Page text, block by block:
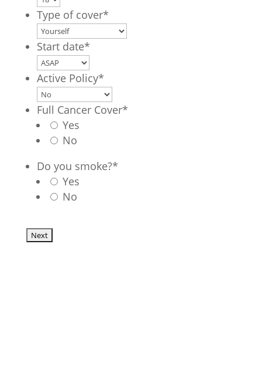
Type of cover*
Start date*
Active Policy*
Full Cancer Cover*
Yes
No
Do you smoke?*
Yes
No